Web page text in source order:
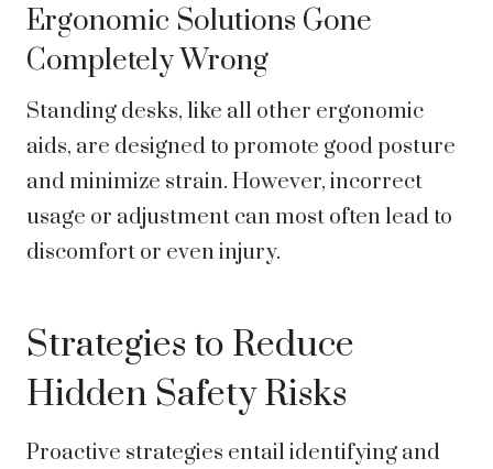
Ergonomic Solutions Gone
Completely Wrong
Standing desks, like all other ergonomic
aids, are designed to promote good posture
and minimize strain. However, incorrect
usage or adjustment can most often lead to
discomfort or even injury.
Strategies to Reduce
Hidden Safety Risks
Proactive strategies entail identifying and